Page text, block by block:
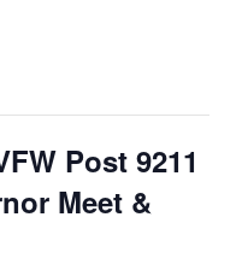
Post 9211
Meet &